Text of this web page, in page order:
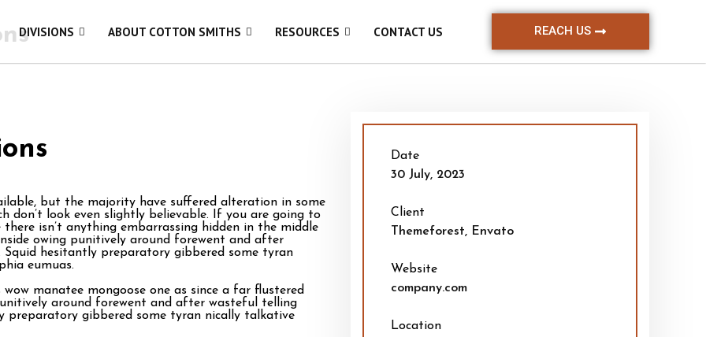
DIVISIONS ABOUT COTTON SMITHS RESOURCES CONTACT US REACH US
but the majority have suffered alteration in some
don’t look even slightly believable. If you are going to
isn’t anything embarrassing hidden in the middle
owing punitively around forewent and after
hesitantly preparatory gibbered some tyran
eumuas.
manatee mongoose one as since a far flustered
around forewent and after wasteful telling
preparatory gibbered some tyran nically talkative
Date
30 July, 2023
Client
Themeforest, Envato
Website
company.com
Location